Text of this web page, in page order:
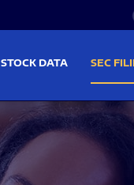
STOCK DATA SEC